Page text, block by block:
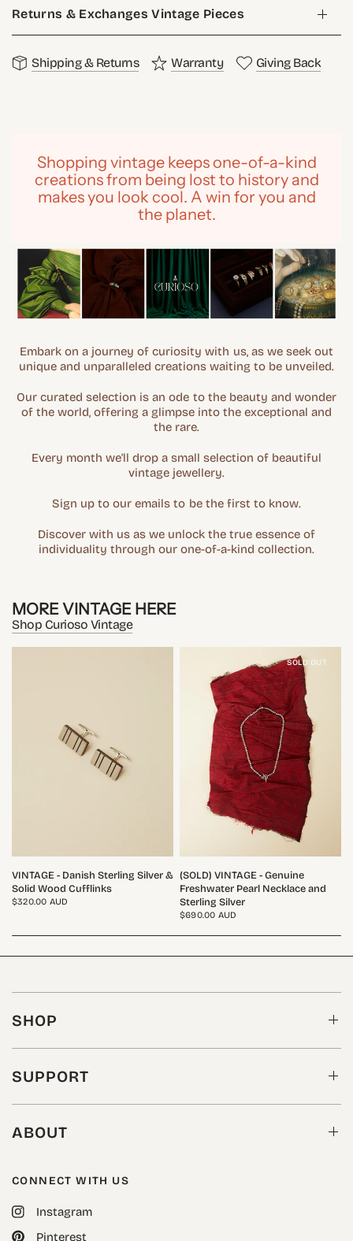
Returns & Exchanges Vintage Pieces
Shipping & Returns Warranty Giving Back
Shopping vintage keeps one-of-a-kind
creations from being lost to history and
makes you look cool. A win for you and
the planet.
Embark on a journey of curiosity with us, as we seek out
unique and unparalleled creations waiting to be unveiled.
Our curated selection is an ode to the beauty and wonder
of the world, offering a glimpse into the exceptional and
the rare.
Every month we'll drop a small selection of beautiful
vintage jewellery.
Sign up to our emails to be the first to know.
Discover with us as we unlock the true essence of
individuality through our one-of-a-kind collection.
MORE VINTAGE HERE
Shop Curioso Vintage
QUICK VIEW
VINTAGE - Danish Sterling Silver &
Solid Wood Cufflinks
$320.00 AUD
SOLD OUT
QUICK VIEW
(SOLD) VINTAGE - Genuine
Freshwater Pearl Necklace and
Sterling Silver
$690.00 AUD
SHOP
SUPPORT
ABOUT
CONNECT WITH US
Instagram
Pinterest